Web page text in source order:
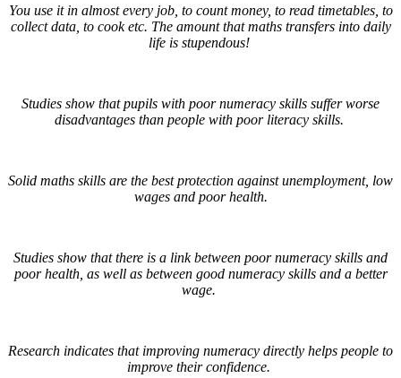
You use it in almost every job, to count money, to read timetables, to
collect data, to cook etc. The amount that maths transfers into daily
life is stupendous!
Studies show that pupils with poor numeracy skills suffer worse
disadvantages than people with poor literacy skills.
Solid maths skills are the best protection against unemployment, low
wages and poor health.
Studies show that there is a link between poor numeracy skills and
poor health, as well as between good numeracy skills and a better
wage.
Research indicates that improving numeracy directly helps people to
improve their confidence.